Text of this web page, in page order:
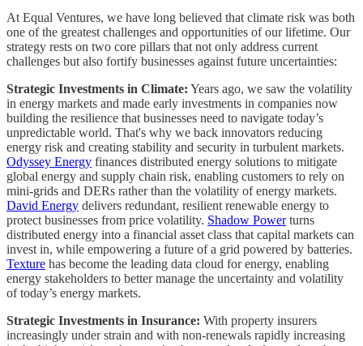
At Equal Ventures, we have long believed that climate risk was both
one of the greatest challenges and opportunities of our lifetime. Our
strategy rests on two core pillars that not only address current
challenges but also fortify businesses against future uncertainties:
Strategic Investments in Climate: Years ago, we saw the volatility
in energy markets and made early investments in companies now
building the resilience that businesses need to navigate today’s
unpredictable world. That's why we back innovators reducing
energy risk and creating stability and security in turbulent markets.
Odyssey Energy finances distributed energy solutions to mitigate
global energy and supply chain risk, enabling customers to rely on
mini-grids and DERs rather than the volatility of energy markets.
David Energy delivers redundant, resilient renewable energy to
protect businesses from price volatility. Shadow Powerturns
distributed energy into a financial asset class that capital markets can
invest in, while empowering a future of a grid powered by batteries.
Texture has become the leading data cloud for energy, enabling
energy stakeholders to better manage the uncertainty and volatility
of today’s energy markets.
Strategic Investments in Insurance: With property insurers
increasingly under strain and with non-renewals rapidly increasing